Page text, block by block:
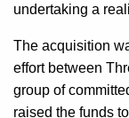
undertaking a
The acquisition
effort between
group of
raised the funds